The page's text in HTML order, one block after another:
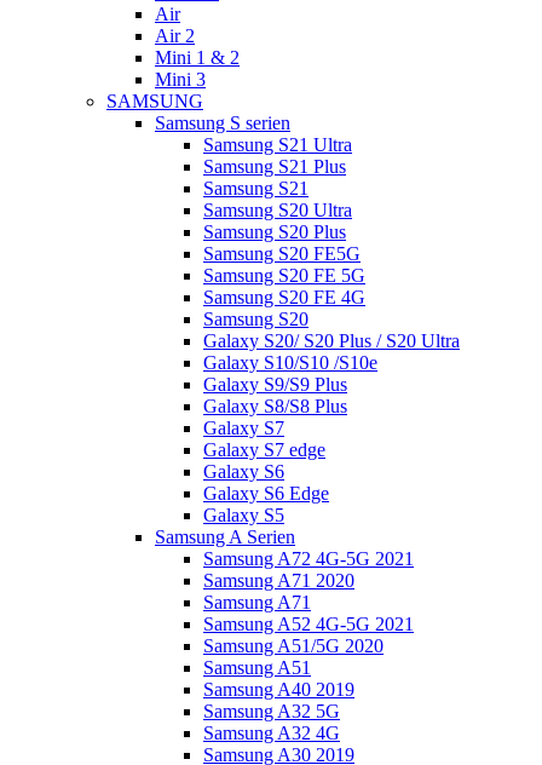
Air
Air 2
Mini 1 & 2
Mini 3
SAMSUNG
Samsung S serien
Samsung S21 Ultra
Samsung S21 Plus
Samsung S21
Samsung S20 Ultra
Samsung S20 Plus
Samsung S20 FE5G
Samsung S20 FE 5G
Samsung S20 FE 4G
Samsung S20
Galaxy S20/ S20 Plus / S20 Ultra
Galaxy S10/S10 /S10e
Galaxy S9/S9 Plus
Galaxy S8/S8 Plus
Galaxy S7
Galaxy S7 edge
Galaxy S6
Galaxy S6 Edge
Galaxy S5
Samsung A Serien
Samsung A72 4G-5G 2021
Samsung A71 2020
Samsung A71
Samsung A52 4G-5G 2021
Samsung A51/5G 2020
Samsung A51
Samsung A40 2019
Samsung A32 5G
Samsung A32 4G
Samsung A30 2019